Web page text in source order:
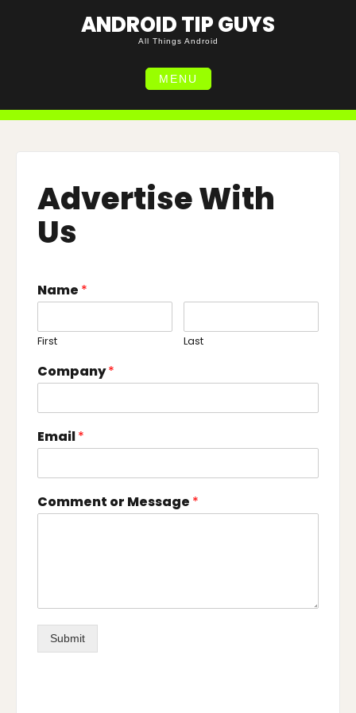
ANDROID TIP GUYS
All Things Android
MENU
Advertise With
Us
Name *
First Last
Company*
Email*
Comment or Message *
Submit